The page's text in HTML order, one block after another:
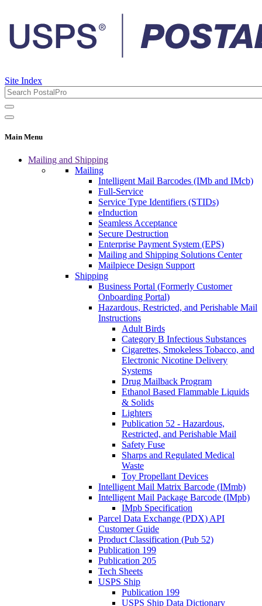
Site Index
Main Menu
Mailing and Shipping
Mailing
Intelligent Mail Barcodes (IMb and IMcb)
Full-Service
Service Type Identifiers (STIDs)
eInduction
Seamless Acceptance
Secure Destruction
Enterprise Payment System (EPS)
Mailing and Shipping Solutions Center
Mailpiece Design Support
Shipping
Business Portal (Formerly Customer
Onboarding Portal)
Hazardous, Restricted, and Perishable Mail
Instructions
Adult Birds
Category B Infectious Substances
Cigarettes, Smokeless Tobacco, and
Electronic Nicotine Delivery
Systems
Drug Mailback Program
Ethanol Based Flammable Liquids
& Solids
Lighters
Publication 52 - Hazardous,
Restricted, and Perishable Mail
Safety Fuse
Sharps and Regulated Medical
Waste
Toy Propellant Devices
Intelligent Mail Matrix Barcode (IMmb)
Intelligent Mail Package Barcode (IMpb)
IMpb Specification
Parcel Data Exchange (PDX) API
Customer Guide
Product Classification (Pub 52)
Publication 199
Publication 205
Tech Sheets
USPS Ship
Publication 199
USPS Ship Data Dictionary